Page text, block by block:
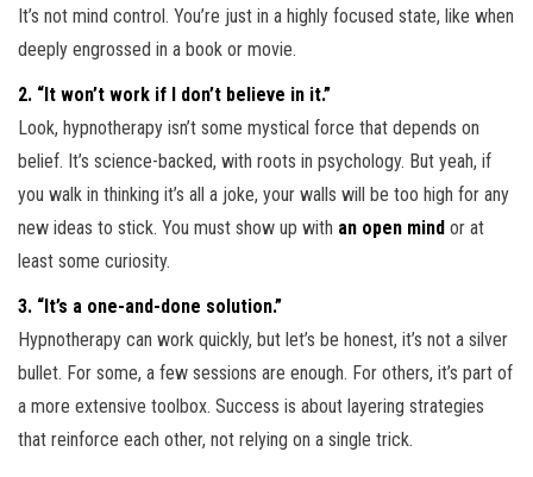
It’s not mind control. You’re just in a highly focused state, like when
deeply engrossed in a book or movie.
2. “It won’t work if I don’t believe in it.”
Look, hypnotherapy isn’t some mystical force that depends on
belief. It’s science-backed, with roots in psychology. But yeah, if
you walk in thinking it’s all a joke, your walls will be too high for any
new ideas to stick. You must show up with an open mind or at
least some curiosity.
3. “It’s a one-and-done solution.”
Hypnotherapy can work quickly, but let’s be honest, it’s not a silver
bullet. For some, a few sessions are enough. For others, it’s part of
a more extensive toolbox. Success is about layering strategies
that reinforce each other, not relying on a single trick.